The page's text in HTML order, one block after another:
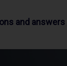
and answers